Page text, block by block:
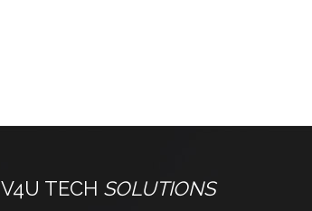
V4U TECH SOLUTIONS